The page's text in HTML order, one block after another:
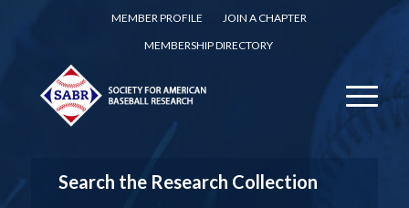
MEMBER PROFILE
JOIN A CHAPTER
MEMBERSHIP DIRECTORY
Search the Research Collection